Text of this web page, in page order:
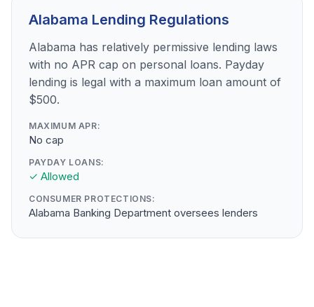
Alabama Lending Regulations
Alabama has relatively permissive lending laws
with no APR cap on personal loans. Payday
lending is legal with a maximum loan amount of
$500.
MAXIMUM APR:
No cap
PAYDAY LOANS:
✓ Allowed
CONSUMER PROTECTIONS:
Alabama Banking Department oversees lenders